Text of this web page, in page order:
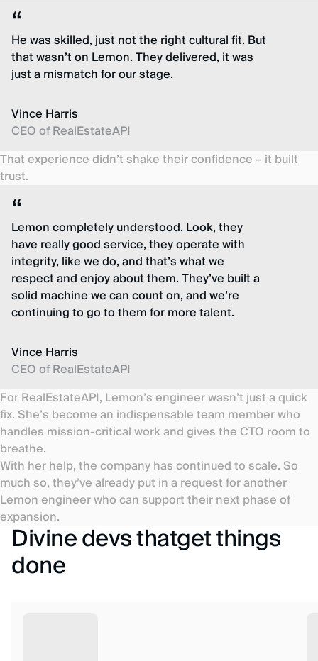
He was skilled, just not the right cultural fit. But
that wasn’t on Lemon. They delivered, it was
just a mismatch for our stage.
Vince Harris
CEO of RealEstateAPI
That experience didn’t shake their confidence – it built
trust.
Lemon completely understood. Look, they
have really good service, they operate with
integrity, like we do, and that’s what we
respect and enjoy about them. They’ve built a
solid machine we can count on, and we’re
continuing to go to them for more talent.
Vince Harris
CEO of RealEstateAPI
For RealEstateAPI, Lemon’s engineer wasn’t just a quick
fix. She’s become an indispensable team member who
handles mission-critical work and gives the CTO room to
breathe.
With her help, the company has continued to scale. So
much so, they’ve already put in a request for another
Lemon engineer who can support their next phase of
expansion.
Divine devs thatget things
done